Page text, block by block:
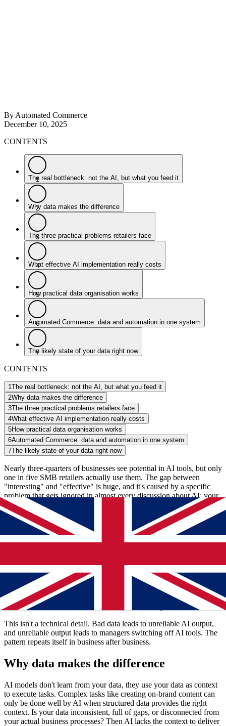
By Automated Commerce
December 10, 2025
CONTENTS
1
The real bottleneck: not the AI, but what you feed it
2
Why data makes the difference
3
The three practical problems retailers face
4
What effective AI implementation really costs
5
How practical data organisation works
6
Automated Commerce: data and automation in one system
7
The likely state of your data right now
CONTENTS
1The real bottleneck: not the AI, but what you feed it
2Why data makes the difference
3The three practical problems retailers face
4What effective AI implementation really costs
5How practical data organisation works
6Automated Commerce: data and automation in one system
7The likely state of your data right now
Nearly three-quarters of businesses see potential in AI tools, but only
one in five SMB retailers actually use them. The gap between
"interesting" and "effective" is huge, and it's caused by a specific
problem that gets ignored in almost every discussion about AI: your
data isn't ready.
The real bottleneck: not the AI, but what
you feed it
run the program, watch your business transform. Reality is different.
An AI model only performs well when it receives context-rich,
structured data. Instead, most online stores work with chaotic data
collections: inconsistent product descriptions, duplicates, missing
attributes, and data scattered across ten different systems.
This isn't a technical detail. Bad data leads to unreliable AI output,
and unreliable output leads to managers switching off AI tools. The
pattern repeats itself in business after business.
Why data makes the difference
AI models don't learn from your data, they use your data as context
to execute tasks. Complex tasks like creating on-brand content can
only be done well by AI when structured data provides the right
context. Is your data inconsistent, full of gaps, or disconnected from
your actual business processes? Then AI lacks the context to deliver